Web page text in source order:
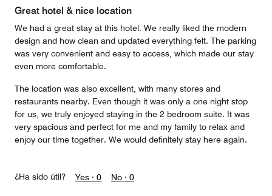
Great hotel & nice location
We had a great stay at this hotel. We really liked the modern
design and how clean and updated everything felt. The parking
was very convenient and easy to access, which made our stay
even more comfortable.
The location was also excellent, with many stores and
restaurants nearby. Even though it was only a one night stop
for us, we truly enjoyed staying in the 2 bedroom suite. It was
very spacious and perfect for me and my family to relax and
enjoy our time together. We would definitely stay here again.
¿Ha sido útil? Yes · 0 No · 0